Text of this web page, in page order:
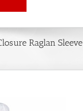
Raglan Sleeve